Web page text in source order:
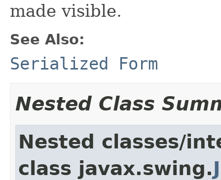
made visible.
See Also:
Serialized Form
Nested Class
Nested classes/
class javax.swing.